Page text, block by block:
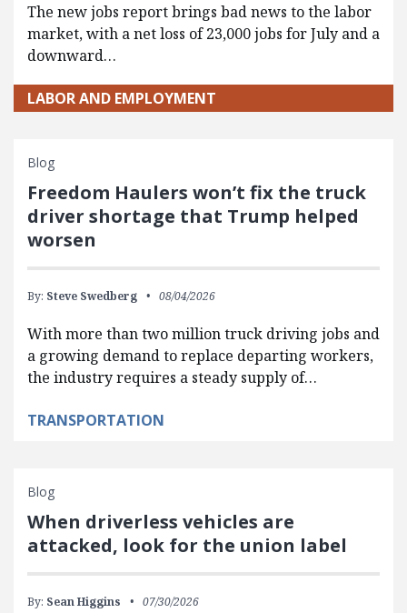
The new jobs report brings bad news to the labor
market, with a net loss of 23,000 jobs for July and a
downward…
LABOR AND EMPLOYMENT
Blog
Freedom Haulers won’t fix the truck
driver shortage that Trump helped
worsen
By: Steve Swedberg 08/04/2026
With more than two million truck driving jobs and
a growing demand to replace departing workers,
the industry requires a steady supply of…
TRANSPORTATION
Blog
When driverless vehicles are
attacked, look for the union label
By: Sean Higgins 07/30/2026